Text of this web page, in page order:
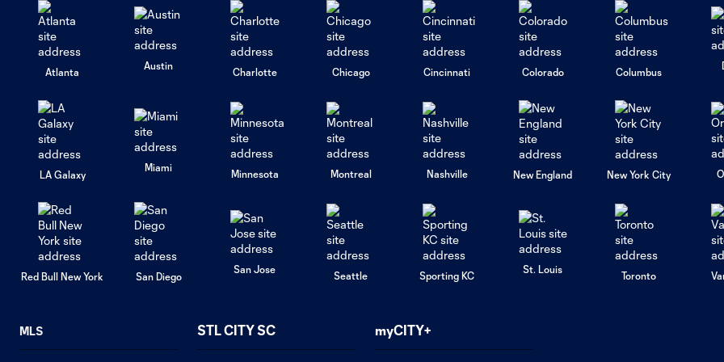
Atlanta
Austin
Charlotte Chicago Cincinnati Colorado Columbus
LA Galaxy
Miami
Minnesota Montreal Nashville New England New York City
Red Bull New York San Diego
San Jose
Seattle Sporting KC
St. Louis
Toronto
MLS STL CITY SC myCITY+